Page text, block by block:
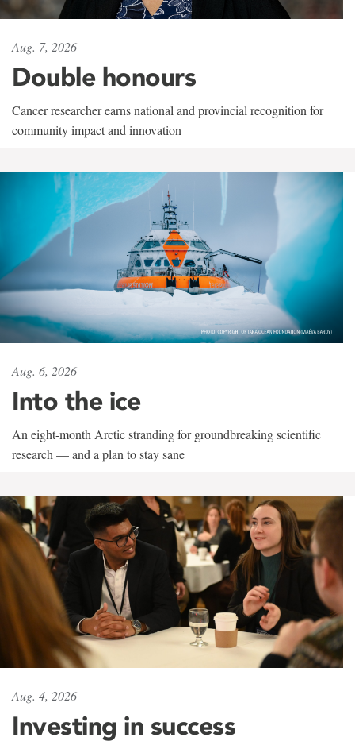
Aug. 7, 2026
Double honours
Cancer researcher earns national and provincial recognition for
community impact and innovation
Aug. 6, 2026
Into the ice
An eight-month Arctic stranding for groundbreaking scientific
research — and a plan to stay sane
Aug. 4, 2026
Investing in success